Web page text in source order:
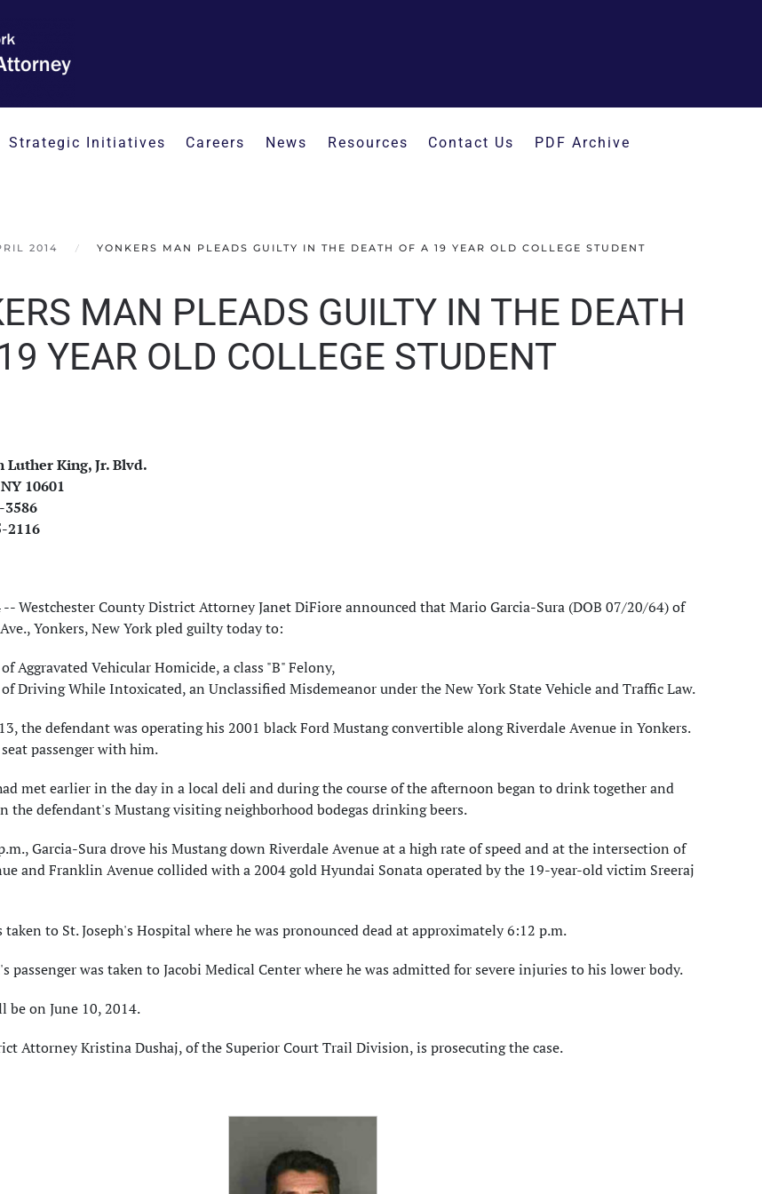
Strategic Initiatives Careers News Resources Contact Us PDF Archive
2014 YONKERS MAN PLEADS GUILTY IN THE DEATH OF A 19 YEAR OLD COLLEGE STUDENT
MAN PLEADS GUILTY IN THE DEATH
YEAR OLD COLLEGE STUDENT
Luther King, Jr. Blvd.
10601
3586
2116
-- Westchester County District Attorney Janet DiFiore announced that Mario Garcia-Sura (DOB 07/20/64) of
Yonkers, New York pled guilty today to:
Aggravated Vehicular Homicide, a class "B" Felony,
Driving While Intoxicated, an Unclassified Misdemeanor under the New York State Vehicle and Traffic Law.
the defendant was operating his 2001 black Ford Mustang convertible along Riverdale Avenue in Yonkers.
passenger with him.
met earlier in the day in a local deli and during the course of the afternoon began to drink together and
the defendant's Mustang visiting neighborhood bodegas drinking beers.
Garcia-Sura drove his Mustang down Riverdale Avenue at a high rate of speed and at the intersection of
and Franklin Avenue collided with a 2004 gold Hyundai Sonata operated by the 19-year-old victim Sreeraj
to St. Joseph's Hospital where he was pronounced dead at approximately 6:12 p.m.
passenger was taken to Jacobi Medical Center where he was admitted for severe injuries to his lower body.
be on June 10, 2014.
Attorney Kristina Dushaj, of the Superior Court Trail Division, is prosecuting the case.